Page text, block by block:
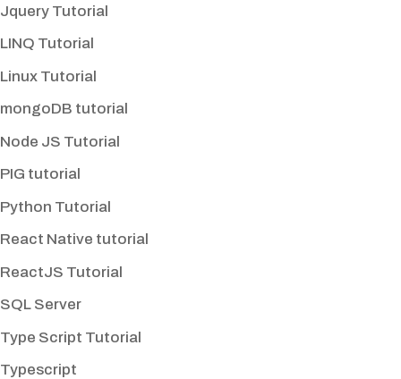
Jquery Tutorial
LINQ Tutorial
Linux Tutorial
mongoDB tutorial
Node JS Tutorial
PIG tutorial
Python Tutorial
React Native tutorial
ReactJS Tutorial
SQL Server
Type Script Tutorial
Typescript